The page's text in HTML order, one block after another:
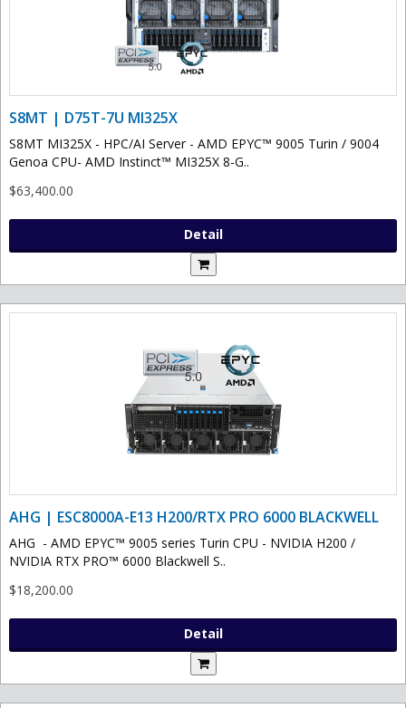
S8MT | D75T-7U MI325X
S8MT MI325X - HPC/AI Server - AMD EPYC™ 9005 Turin / 9004
Genoa CPU- AMD Instinct™ MI325X 8-G..
$63,400.00
Detail
AHG | ESC8000A-E13 H200/RTX PRO 6000 BLACKWELL
AHG - AMD EPYC™ 9005 series Turin CPU - NVIDIA H200 /
NVIDIA RTX PRO™ 6000 Blackwell S..
$18,200.00
Detail